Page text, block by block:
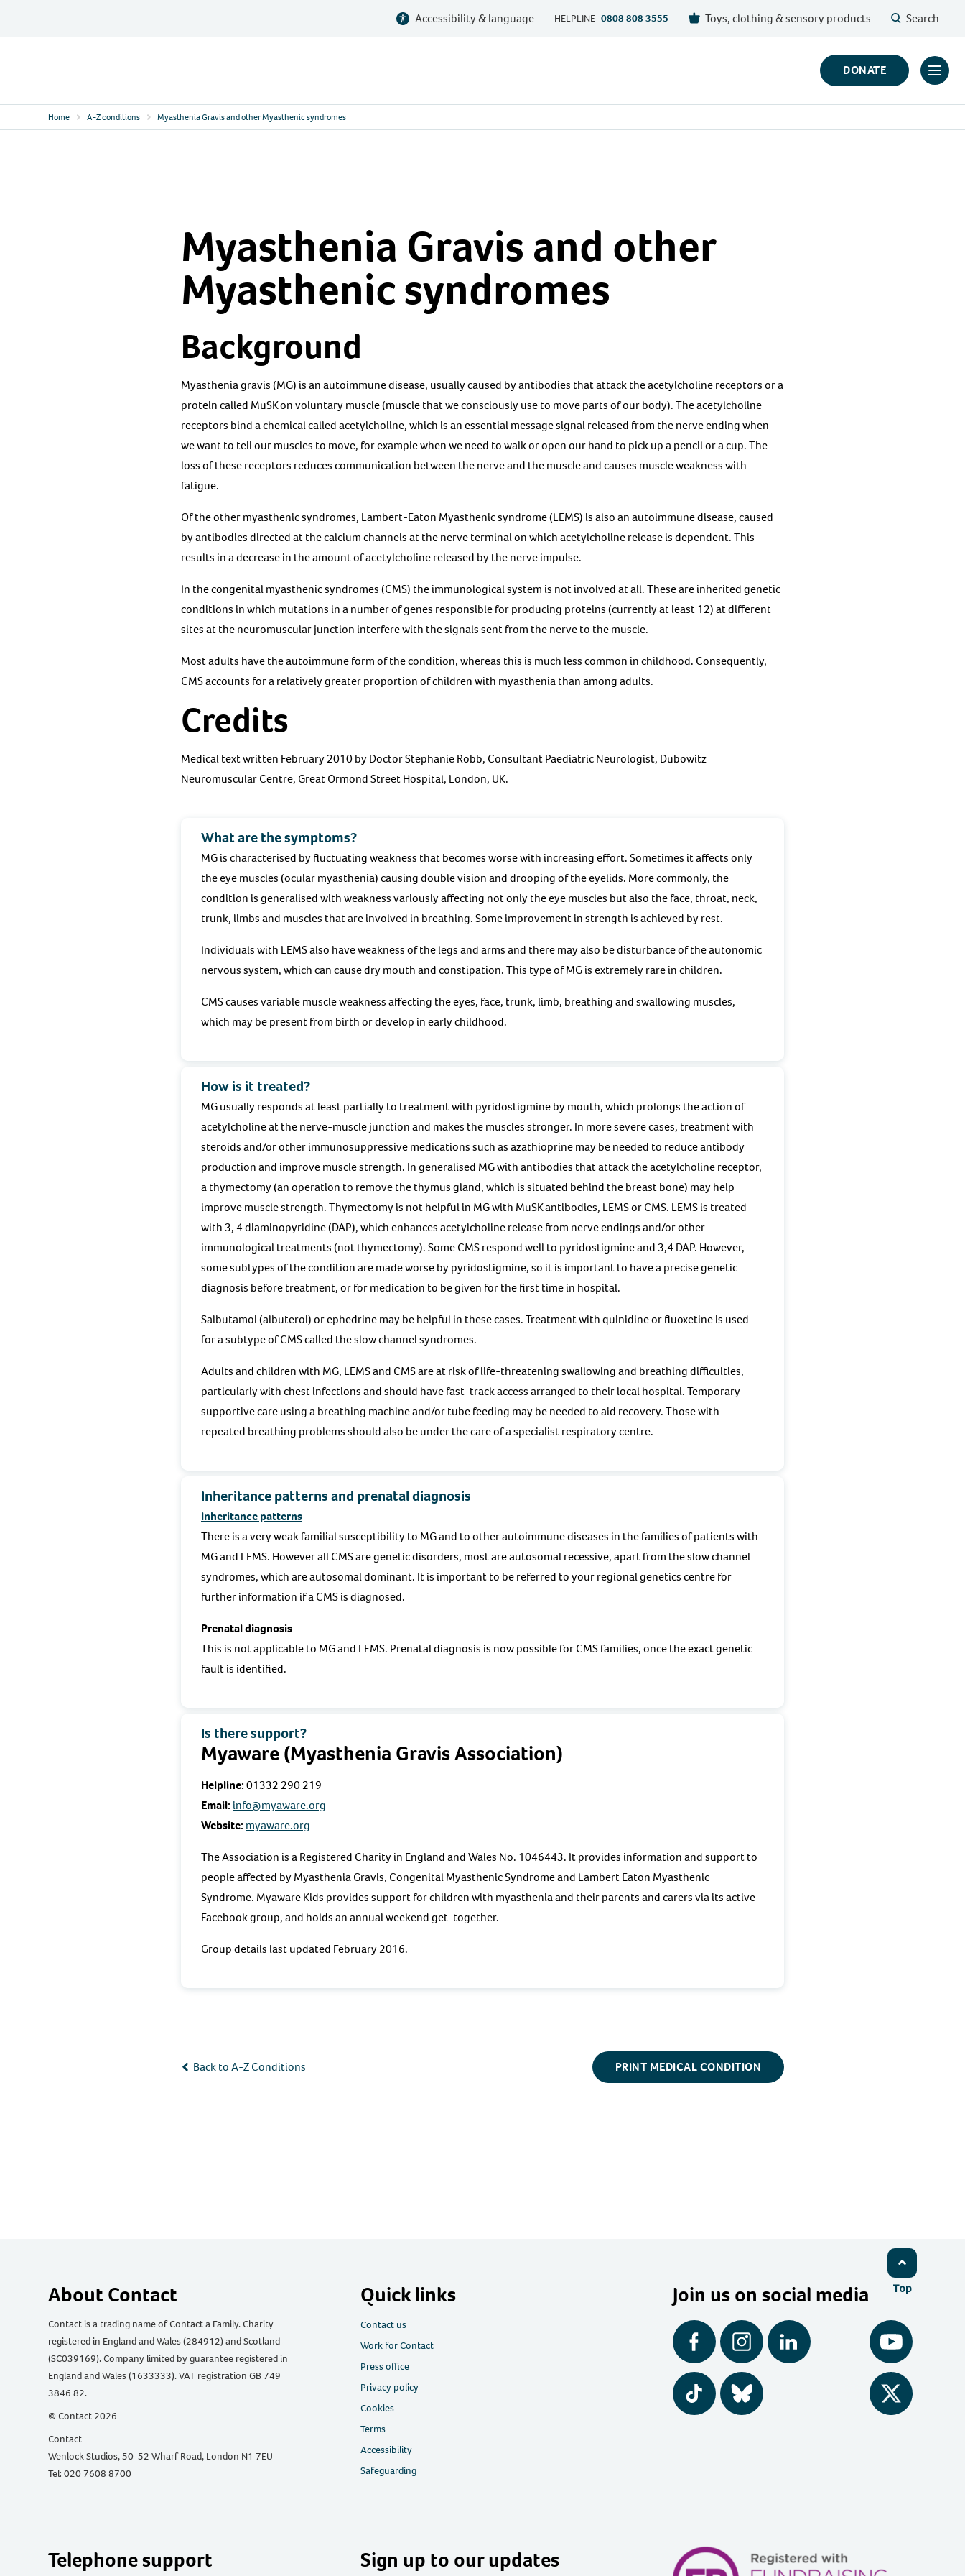
Accessibility & language HELPLINE 0808 808 3555 Toys, clothing & sensory products Search
Logo
DONATE
Click
Home A-Z conditions Myasthenia Gravis and other Myasthenic syndromes
Myasthenia Gravis and other
Myasthenic syndromes
Background
Myasthenia gravis (MG) is an autoimmune disease, usually caused by antibodies that attack the acetylcholine receptors or a
protein called MuSK on voluntary muscle (muscle that we consciously use to move parts of our body). The acetylcholine
receptors bind a chemical called acetylcholine, which is an essential message signal released from the nerve ending when
we want to tell our muscles to move, for example when we need to walk or open our hand to pick up a pencil or a cup. The
loss of these receptors reduces communication between the nerve and the muscle and causes muscle weakness with
fatigue.
Of the other myasthenic syndromes, Lambert-Eaton Myasthenic syndrome (LEMS) is also an autoimmune disease, caused
by antibodies directed at the calcium channels at the nerve terminal on which acetylcholine release is dependent. This
results in a decrease in the amount of acetylcholine released by the nerve impulse.
In the congenital myasthenic syndromes (CMS) the immunological system is not involved at all. These are inherited genetic
conditions in which mutations in a number of genes responsible for producing proteins (currently at least 12) at different
sites at the neuromuscular junction interfere with the signals sent from the nerve to the muscle.
Most adults have the autoimmune form of the condition, whereas this is much less common in childhood. Consequently,
CMS accounts for a relatively greater proportion of children with myasthenia than among adults.
Credits
Medical text written February 2010 by Doctor Stephanie Robb, Consultant Paediatric Neurologist, Dubowitz
Neuromuscular Centre, Great Ormond Street Hospital, London, UK.
What are the symptoms?
MG is characterised by fluctuating weakness that becomes worse with increasing effort. Sometimes it affects only
the eye muscles (ocular myasthenia) causing double vision and drooping of the eyelids. More commonly, the
condition is generalised with weakness variously affecting not only the eye muscles but also the face, throat, neck,
trunk, limbs and muscles that are involved in breathing. Some improvement in strength is achieved by rest.
Individuals with LEMS also have weakness of the legs and arms and there may also be disturbance of the autonomic
nervous system, which can cause dry mouth and constipation. This type of MG is extremely rare in children.
CMS causes variable muscle weakness affecting the eyes, face, trunk, limb, breathing and swallowing muscles,
which may be present from birth or develop in early childhood.
How is it treated?
MG usually responds at least partially to treatment with pyridostigmine by mouth, which prolongs the action of
acetylcholine at the nerve-muscle junction and makes the muscles stronger. In more severe cases, treatment with
steroids and/or other immunosuppressive medications such as azathioprine may be needed to reduce antibody
production and improve muscle strength. In generalised MG with antibodies that attack the acetylcholine receptor,
a thymectomy (an operation to remove the thymus gland, which is situated behind the breast bone) may help
improve muscle strength. Thymectomy is not helpful in MG with MuSK antibodies, LEMS or CMS. LEMS is treated
with 3, 4 diaminopyridine (DAP), which enhances acetylcholine release from nerve endings and/or other
immunological treatments (not thymectomy). Some CMS respond well to pyridostigmine and 3,4 DAP. However,
some subtypes of the condition are made worse by pyridostigmine, so it is important to have a precise genetic
diagnosis before treatment, or for medication to be given for the first time in hospital.
Salbutamol (albuterol) or ephedrine may be helpful in these cases. Treatment with quinidine or fluoxetine is used
for a subtype of CMS called the slow channel syndromes.
Adults and children with MG, LEMS and CMS are at risk of life-threatening swallowing and breathing difficulties,
particularly with chest infections and should have fast-track access arranged to their local hospital. Temporary
supportive care using a breathing machine and/or tube feeding may be needed to aid recovery. Those with
repeated breathing problems should also be under the care of a specialist respiratory centre.
Inheritance patterns and prenatal diagnosis
Inheritance patterns
There is a very weak familial susceptibility to MG and to other autoimmune diseases in the families of patients with
MG and LEMS. However all CMS are genetic disorders, most are autosomal recessive, apart from the slow channel
syndromes, which are autosomal dominant. It is important to be referred to your regional genetics centre for
further information if a CMS is diagnosed.
Prenatal diagnosis
This is not applicable to MG and LEMS. Prenatal diagnosis is now possible for CMS families, once the exact genetic
fault is identified.
Is there support?
Myaware (Myasthenia Gravis Association)
Helpline:01332 290 219
Email: info@myaware.org
Website: myaware.org
The Association is a Registered Charity in England and Wales No. 1046443. It provides information and support to
people affected by Myasthenia Gravis, Congenital Myasthenic Syndrome and Lambert Eaton Myasthenic
Syndrome. Myaware Kids provides support for children with myasthenia and their parents and carers via its active
Facebook group, and holds an annual weekend get-together.
Group details last updated February 2016.
Back to A-Z Conditions PRINT MEDICAL CONDITION
Top
About Contact
Contact is a trading name of Contact a Family. Charity
registered in England and Wales (284912) and Scotland
(SC039169). Company limited by guarantee registered in
England and Wales (1633333). VAT registration GB 749
3846 82.
© Contact 2026
Contact
Wenlock Studios, 50-52 Wharf Road, London N1 7EU
Tel: 020 7608 8700
Quick links
Contact us
Work for Contact
Press office
Privacy policy
Cookies
Terms
Accessibility
Safeguarding
Join us on social media
Facebook Instagram LinkedIn YouTube
Tiktok BlueSky Twitter
Telephone support Sign up to our updates